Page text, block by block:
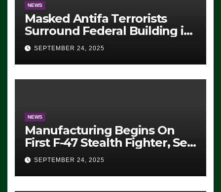
NEWS
Masked Antifa Terrorists
Surround Federal Building in
Eugene, Oregon, to Protest
ICE, Block Employees From
Exiting – FEDS MAKE
SEVERAL ARRESTS (VIDEO)
SEPTEMBER 24, 2025
NEWS
Manufacturing Begins On
First F-47 Stealth Fighter, Set
For 2028 Rollout
SEPTEMBER 24, 2025